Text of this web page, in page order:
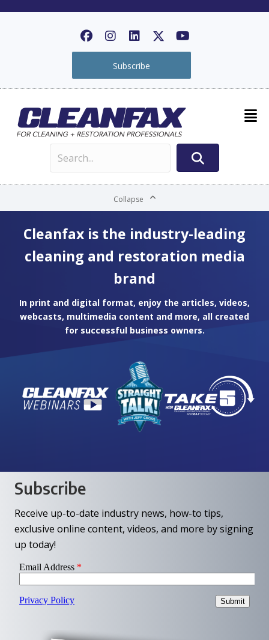
Subscribe
Collapse
Cleanfax is the industry-leading
cleaning and restoration media
brand
In print and digital format, enjoy the articles, videos,
webcasts, multimedia content and more, all created
for successful business owners.
Subscribe
Receive up-to-date industry news, how-to tips,
exclusive online content, videos, and more by signing
up today!